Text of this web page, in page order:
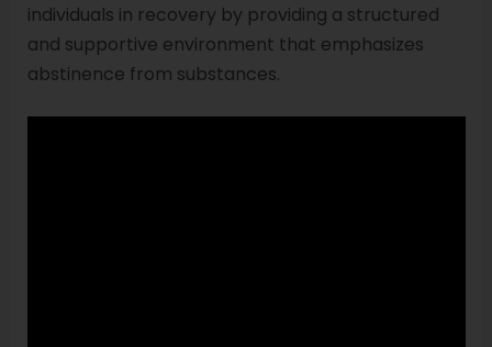
individuals in recovery by providing a structured
and supportive environment that emphasizes
abstinence from substances.